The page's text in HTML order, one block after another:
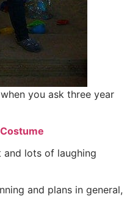
you ask three year
and lots of laughing
and plans in general,